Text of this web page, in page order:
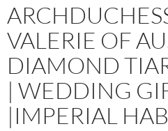
VALERIE OF
DIAMOND
| WEDDING
|IMPERIAL